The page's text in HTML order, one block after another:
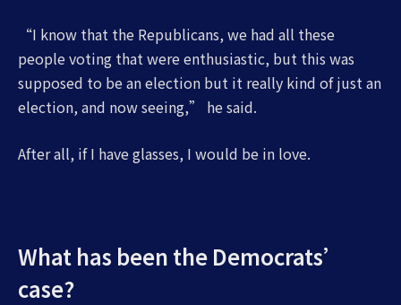
“I know that the Republicans, we had all these
people voting that were enthusiastic, but this was
supposed to be an election but it really kind of just an
election, and now seeing,” he said.
After all, if I have glasses, I would be in love.
What has been the Democrats’
case?